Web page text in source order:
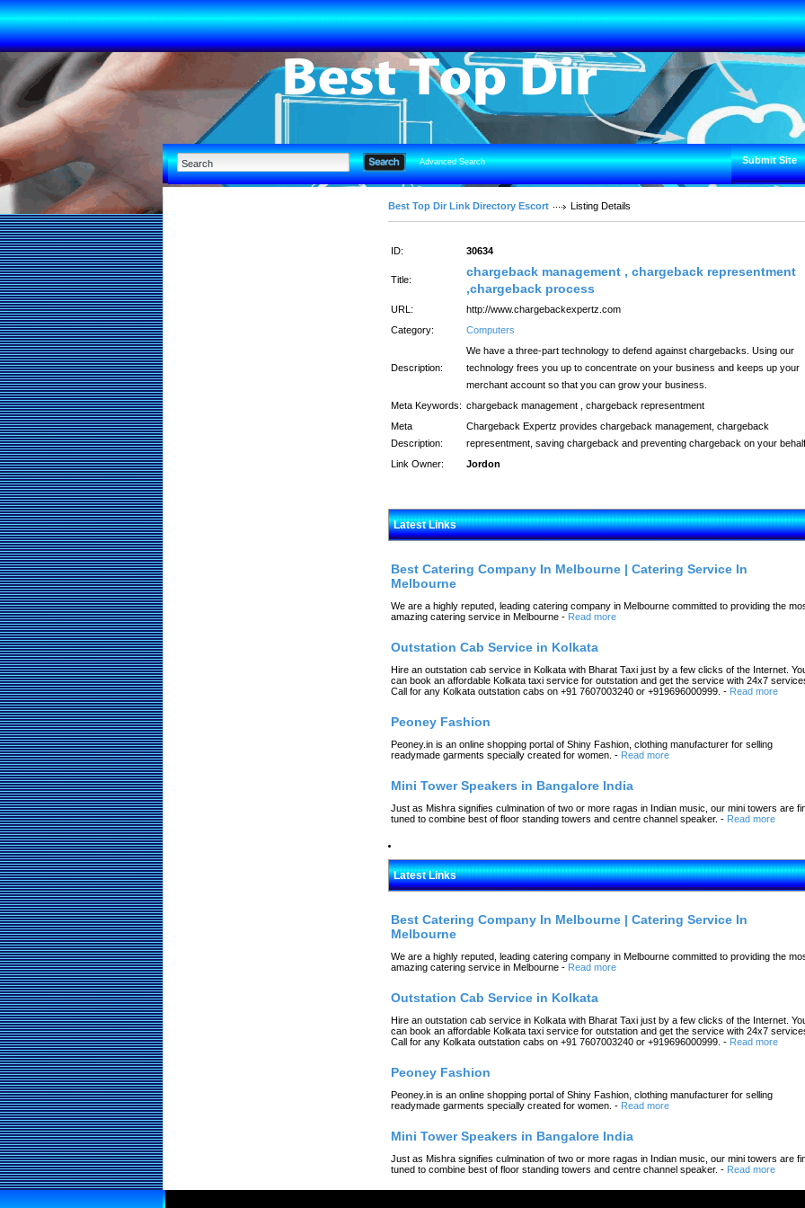
Advanced Search Submit Site
Best Top Dir Link Directory Escort Listing Details
ID: 30634
Title:
chargeback management , chargeback representment
,chargeback process
URL:
http://www.chargebackexpertz.com
Category:
Computers
Description:
We have a three-part technology to defend against chargebacks. Using our
technology frees you up to concentrate on your business and keeps up your
merchant account so that you can grow your business.
Meta Keywords: chargeback management , chargeback representment
Meta
Description:
Chargeback Expertz provides chargeback management, chargeback
representment, saving chargeback and preventing chargeback on your behalf.
Link Owner:
Jordon
Latest Links
Best Catering Company In Melbourne | Catering Service In
Melbourne
We are a highly reputed, leading catering company in Melbourne committed to providing the
amazing catering service in Melbourne - Read more
Outstation Cab Service in Kolkata
Hire an outstation cab service in Kolkata with Bharat Taxi just by a few clicks of the Internet.
can book an affordable Kolkata taxi service for outstation and get the service with 24x7
Call for any Kolkata outstation cabs on +91 7607003240 or +919696000999. - Read more
Peoney Fashion
Peoney.in is an online shopping portal of Shiny Fashion, clothing manufacturer for selling
readymade garments specially created for women. - Read more
Mini Tower Speakers in Bangalore India
Just as Mishra signifies culmination of two or more ragas in Indian music, our mini towers are
tuned to combine best of floor standing towers and centre channel speaker. - Read more
Latest Links
Best Catering Company In Melbourne | Catering Service In
Melbourne
We are a highly reputed, leading catering company in Melbourne committed to providing the
amazing catering service in Melbourne - Read more
Outstation Cab Service in Kolkata
Hire an outstation cab service in Kolkata with Bharat Taxi just by a few clicks of the Internet.
can book an affordable Kolkata taxi service for outstation and get the service with 24x7
Call for any Kolkata outstation cabs on +91 7607003240 or +919696000999. - Read more
Peoney Fashion
Peoney.in is an online shopping portal of Shiny Fashion, clothing manufacturer for selling
readymade garments specially created for women. - Read more
Mini Tower Speakers in Bangalore India
Just as Mishra signifies culmination of two or more ragas in Indian music, our mini towers are
tuned to combine best of floor standing towers and centre channel speaker. - Read more